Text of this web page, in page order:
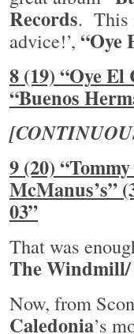
Records. This
advice!’, “Oye
8 (19) “Oye
“Buenos
9 (20)
McManus’s”
03”
That was
The Windmill/
Now, from
Caledonia’s